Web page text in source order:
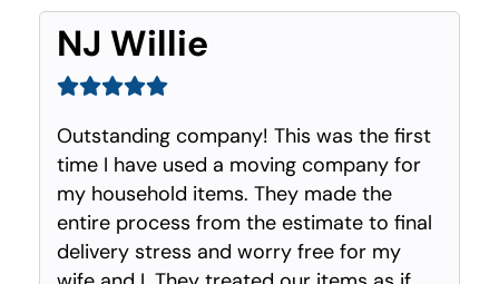
NJ Willie
Outstanding company! This was the first
time I have used a moving company for
my household items. They made the
entire process from the estimate to final
delivery stress and worry free for my